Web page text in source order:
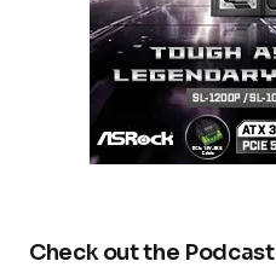
Check out the Podcast